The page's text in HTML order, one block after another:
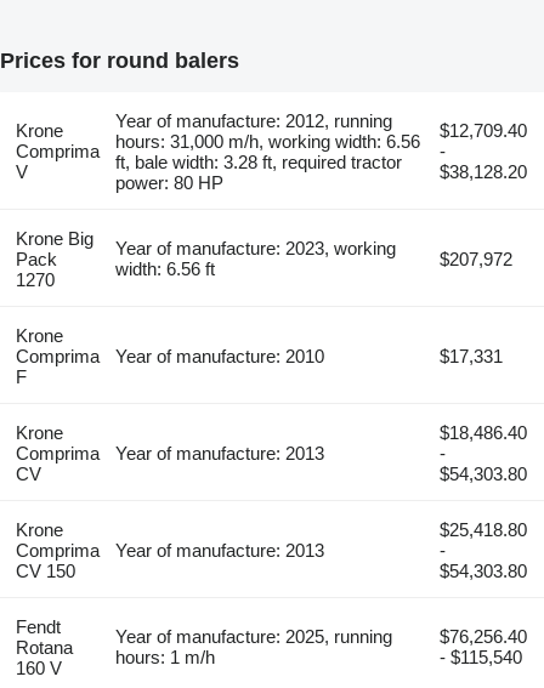
Prices for round balers
Krone
Comprima
V
Year of manufacture: 2012, running
hours: 31,000 m/h, working width: 6.56
ft, bale width: 3.28 ft, required tractor
power: 80 HP
$12,709.40
-
$38,128.20
Krone Big
Pack
1270
Year of manufacture: 2023, working
width: 6.56 ft
$207,972
Krone
Comprima
F
Year of manufacture: 2010 $17,331
Krone
Comprima
CV
Year of manufacture: 2013
$18,486.40
-
$54,303.80
Krone
Comprima
CV 150
Year of manufacture: 2013
$25,418.80
-
$54,303.80
Fendt
Rotana
160 V
Year of manufacture: 2025, running
hours: 1 m/h
$76,256.40
- $115,540